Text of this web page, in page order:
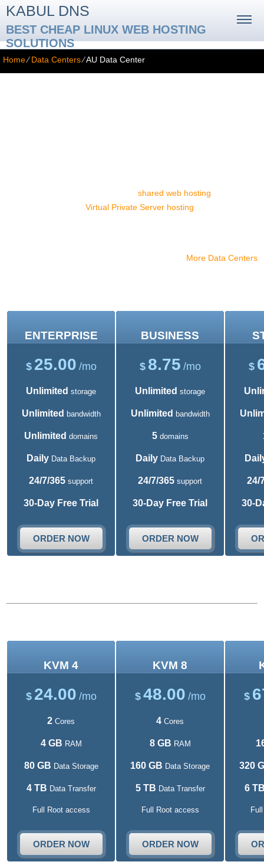
KABUL DNS
BEST CHEAP LINUX WEB HOSTING
SOLUTIONS
Home⁄Data Centers⁄AU Data Center
data center if you select any of ourshared web hosting
or OpenVZ-poweredVirtual Private Server hosting
More Data Centers
ENTERPRISE
$ 25.00 /mo
Unlimited storage
Unlimited bandwidth
Unlimited domains
Daily Data Backup
24/7/365 support
30-Day Free Trial
ORDER NOW
BUSINESS
$ 8.75 /mo
Unlimited storage
Unlimited bandwidth
5domains
Daily Data Backup
24/7/365 support
30-Day Free Trial
ORDER NOW
$
24/
30-
KVM 4
$ 24.00 /mo
2 Cores
4 GB RAM
80 GB Data Storage
4 TB Data Transfer
Full Root access
ORDER NOW
KVM 8
$ 48.00 /mo
4 Cores
8 GB RAM
160 GB Data Storage
5 TB Data Transfer
Full Root access
ORDER NOW
$
320
6